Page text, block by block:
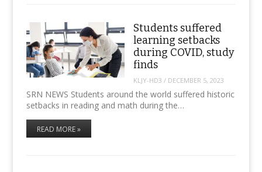
Students suffered
learning setbacks
during COVID, study
finds
KLJY-HD3 / DECEMBER 5, 2023
SRN NEWS Students around the world suffered historic
setbacks in reading and math during the…
READ MORE »